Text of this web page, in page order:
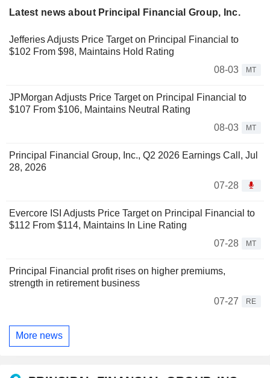
Latest news about Principal Financial Group, Inc.
Jefferies Adjusts Price Target on Principal Financial to
$102 From $98, Maintains Hold Rating
08-03
MT
JPMorgan Adjusts Price Target on Principal Financial to
$107 From $106, Maintains Neutral Rating
08-03
MT
Principal Financial Group, Inc., Q2 2026 Earnings Call, Jul
28, 2026
07-28
Evercore ISI Adjusts Price Target on Principal Financial to
$112 From $114, Maintains In Line Rating
07-28
MT
Principal Financial profit rises on higher premiums,
strength in retirement business
07-27
RE
More news